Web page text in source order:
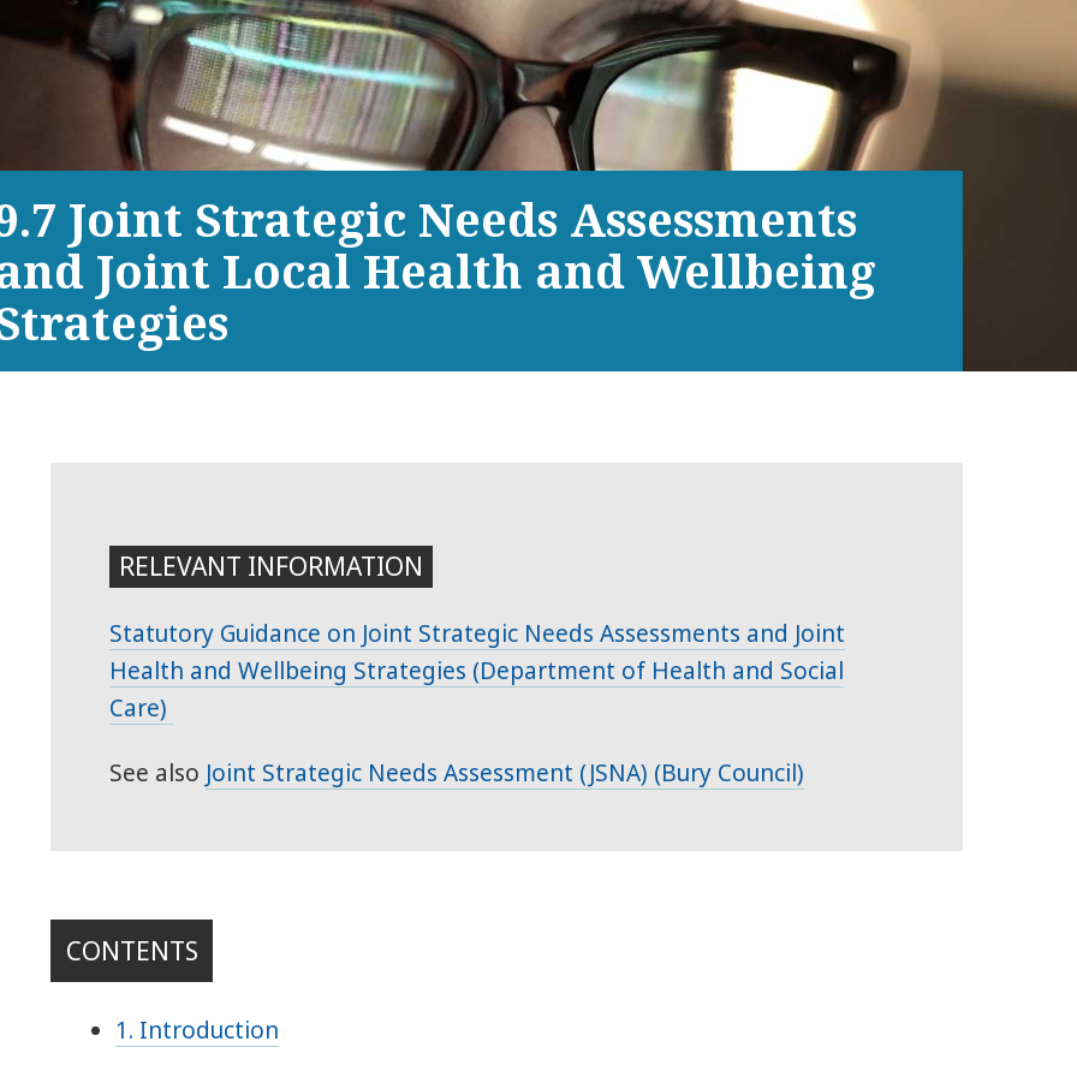
Joint Strategic Needs Assessments
Joint Local Health and Wellbeing
RELEVANT INFORMATION
Statutory Guidance on Joint Strategic Needs Assessments and Joint
Health and Wellbeing Strategies (Department of Health and Social
Care)
See also Joint Strategic Needs Assessment (JSNA) (Bury Council)
CONTENTS
1. Introduction